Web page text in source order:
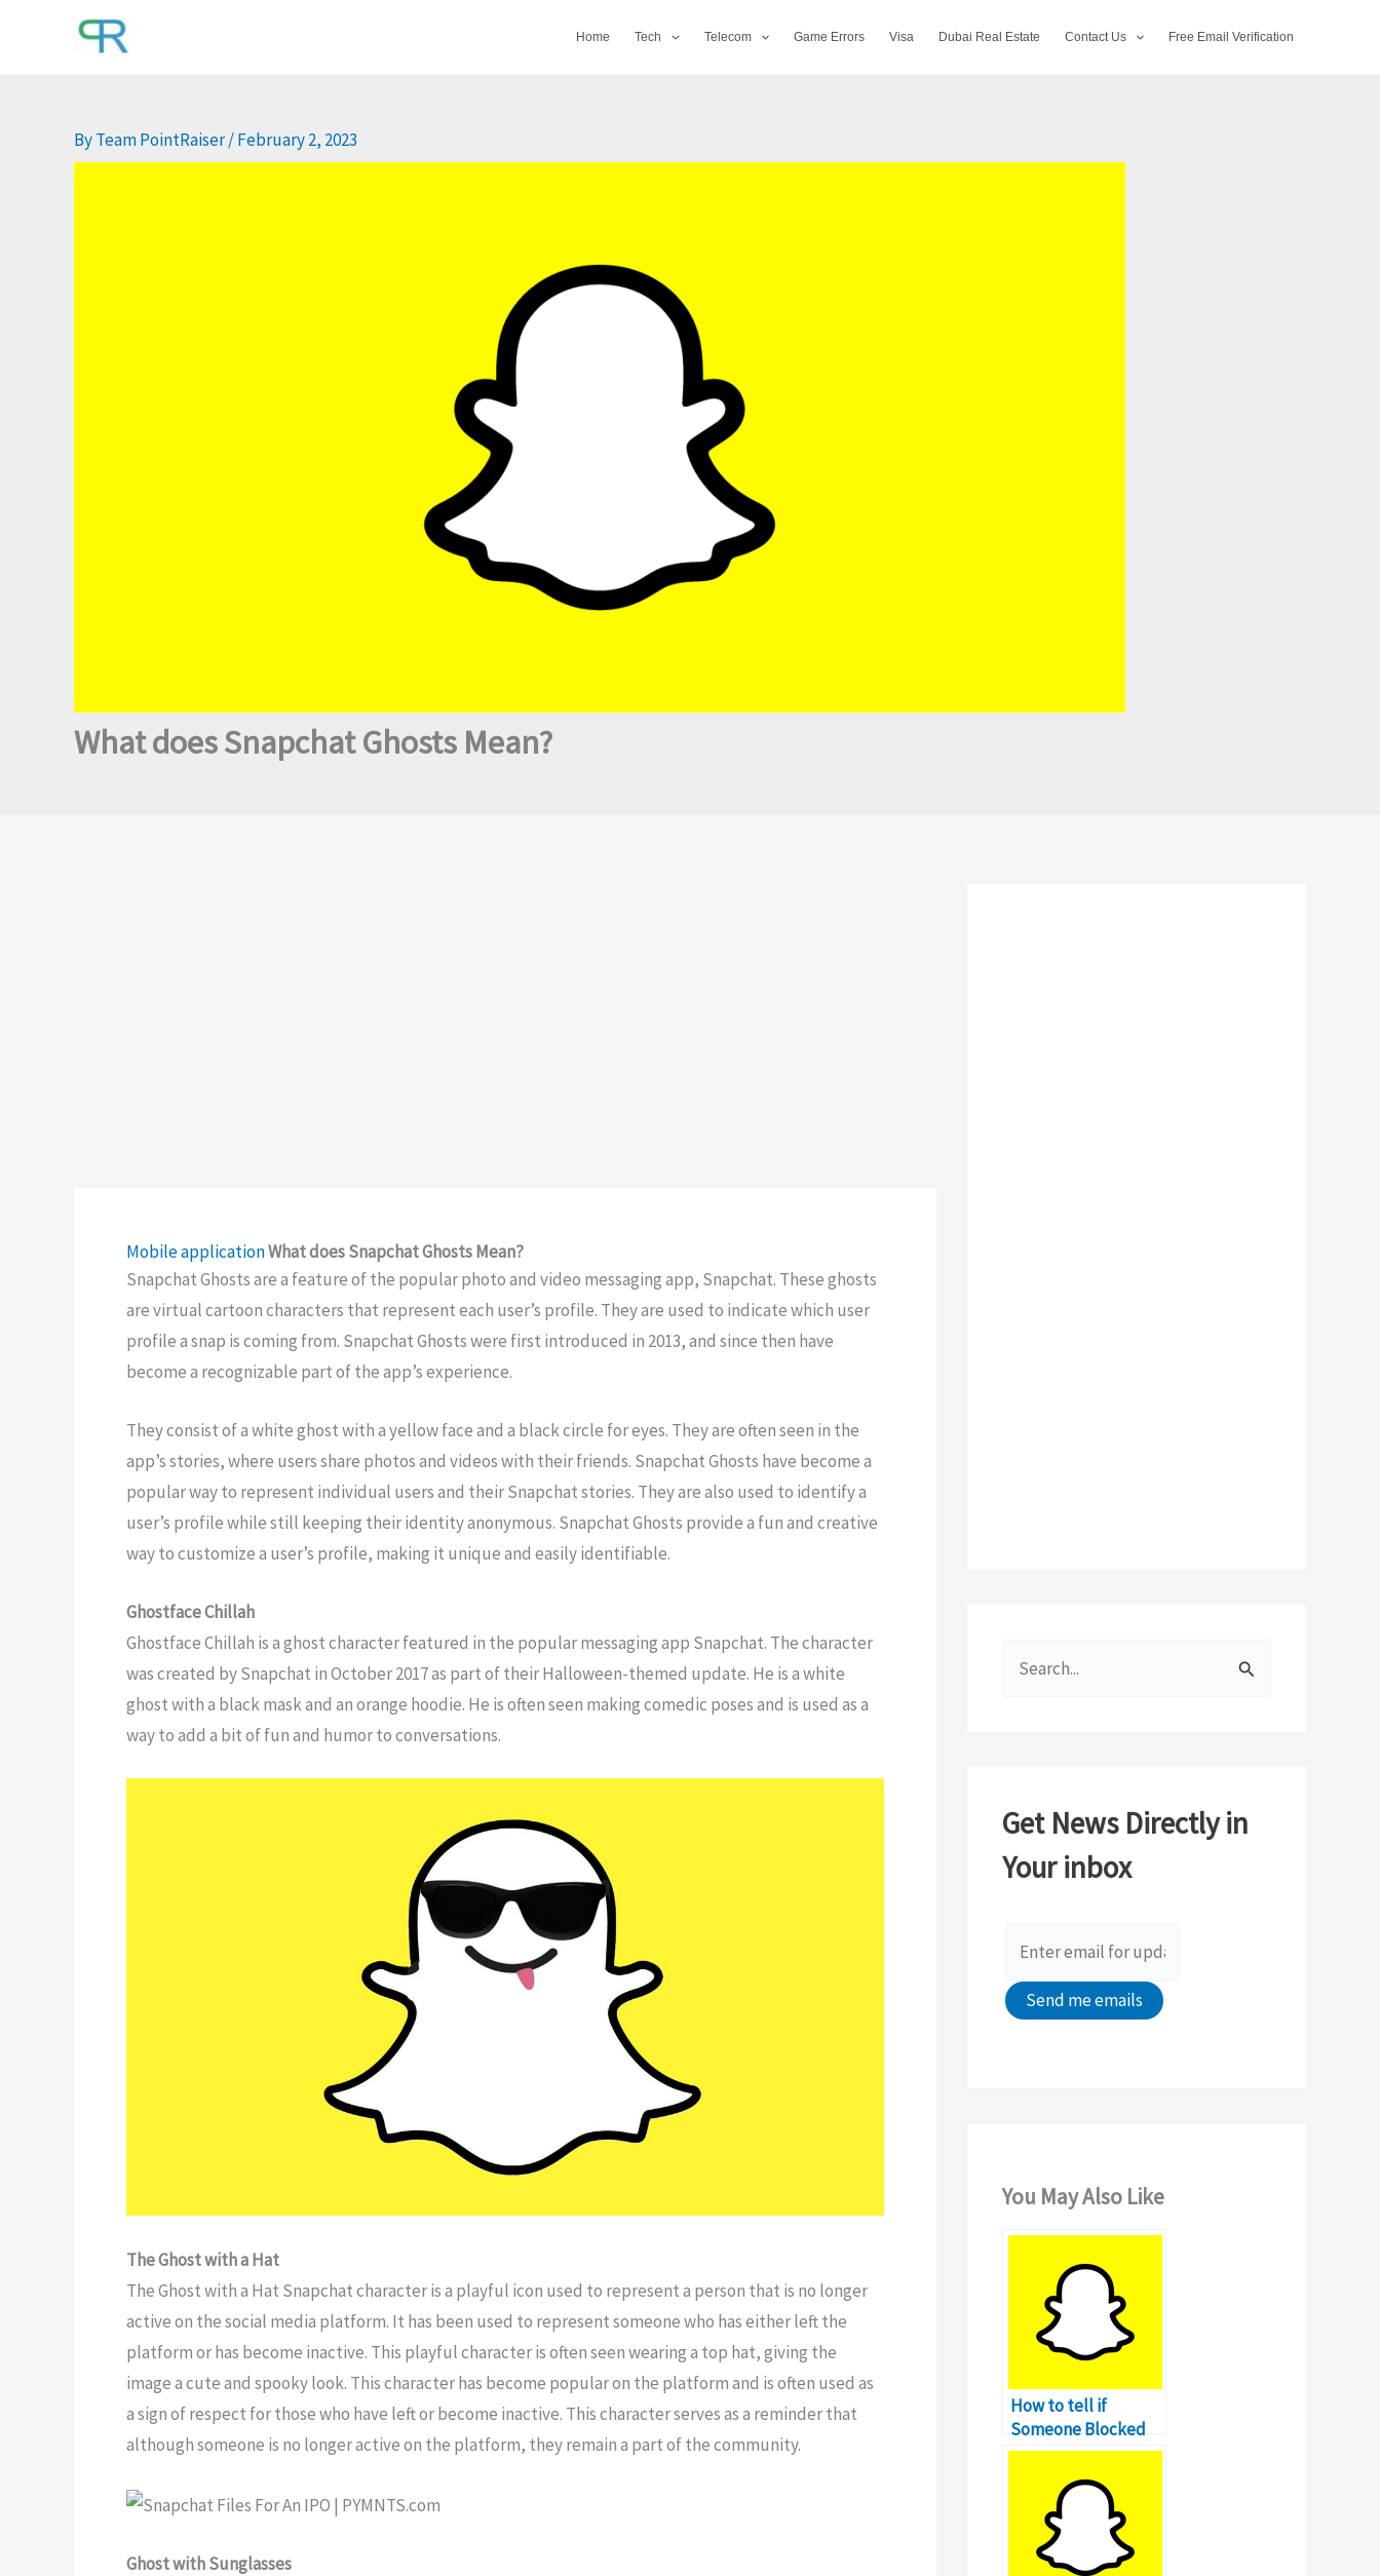
Home Tech Telecom Game Errors Visa Dubai Real Estate Contact Us Free Email Verification
ByTeam PointRaiser/February 2, 2023
What does Snapchat Ghosts Mean?
Mobile applicationWhat does Snapchat Ghosts Mean?
Snapchat Ghosts are a feature of the popular photo and video messaging app, Snapchat. These ghosts
are virtual cartoon characters that represent each user’s profile. They are used to indicate which user
profile a snap is coming from. Snapchat Ghosts were first introduced in 2013, and since then have
become a recognizable part of the app’s experience.
They consist of a white ghost with a yellow face and a black circle for eyes. They are often seen in the
app’s stories, where users share photos and videos with their friends. Snapchat Ghosts have become a
popular way to represent individual users and their Snapchat stories. They are also used to identify a
user’s profile while still keeping their identity anonymous. Snapchat Ghosts provide a fun and creative
way to customize a user’s profile, making it unique and easily identifiable.
Ghostface Chillah
Ghostface Chillah is a ghost character featured in the popular messaging app Snapchat. The character
was created by Snapchat in October 2017 as part of their Halloween-themed update. He is a white
ghost with a black mask and an orange hoodie. He is often seen making comedic poses and is used as a
way to add a bit of fun and humor to conversations.
The Ghost with a Hat
The Ghost with a Hat Snapchat character is a playful icon used to represent a person that is no longer
active on the social media platform. It has been used to represent someone who has either left the
platform or has become inactive. This playful character is often seen wearing a top hat, giving the
image a cute and spooky look. This character has become popular on the platform and is often used as
a sign of respect for those who have left or become inactive. This character serves as a reminder that
although someone is no longer active on the platform, they remain a part of the community.
Ghost with Sunglasses
h
f
Get News Directly in
Your inbox
You May Also Like
How to tell if
Someone Blocked
You on Snapchat?